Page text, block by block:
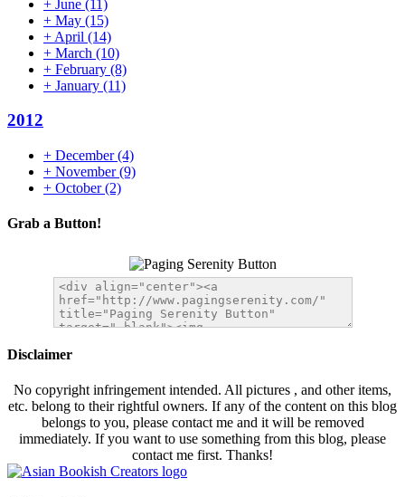
+ June (11)
+ May (15)
+ April (14)
+ March (10)
+ February (8)
+ January (11)
2012
+ December(4)
+ November(9)
+ October(2)
Grab a Button!
Disclaimer
No copyright infringement intended. All pictures , and other items,
etc. belong to their rightful owners. If any of the content on this blog
belongs to you, please contact me and it will be removed
immediately. If you want to use something from this blog, please
contact me first. Thanks!